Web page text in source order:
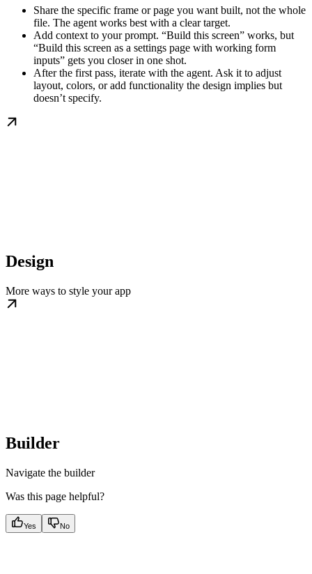
Share the specific frame or page you want built, not the whole
file. The agent works best with a clear target.
Add context to your prompt. “Build this screen” works, but
“Build this screen as a settings page with working form
inputs” gets you closer in one shot.
After the first pass, iterate with the agent. Ask it to adjust
layout, colors, or add functionality the design implies but
doesn’t specify.
Design
More ways to style your app
Builder
Navigate the builder
Was this page helpful?
Yes No